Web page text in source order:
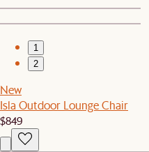
1
2
New
Isla Outdoor Lounge Chair
$849